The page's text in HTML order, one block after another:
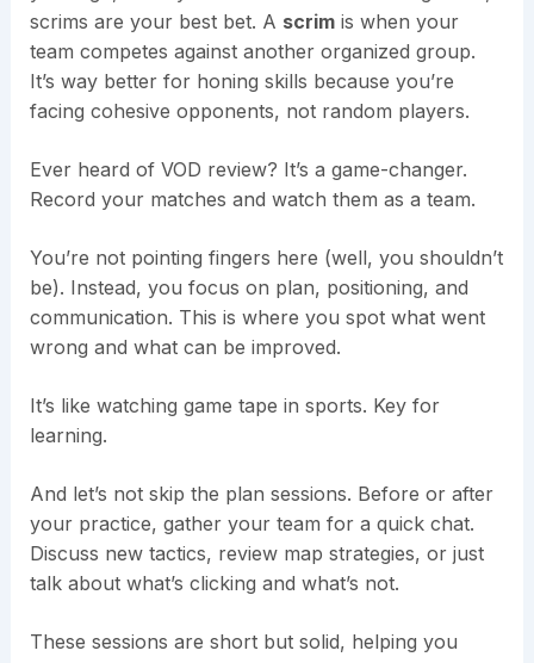
scrims are your best bet. A scrimis when your
team competes against another organized group.
It’s way better for honing skills because you’re
facing cohesive opponents, not random players.
Ever heard of VOD review? It’s a game-changer.
Record your matches and watch them as a team.
You’re not pointing fingers here (well, you shouldn’t
be). Instead, you focus on plan, positioning, and
communication. This is where you spot what went
wrong and what can be improved.
It’s like watching game tape in sports. Key for
learning.
And let’s not skip the plan sessions. Before or after
your practice, gather your team for a quick chat.
Discuss new tactics, review map strategies, or just
talk about what’s clicking and what’s not.
These sessions are short but solid, helping you